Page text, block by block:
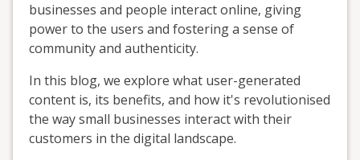
businesses and people interact online, giving
power to the users and fostering a sense of
community and authenticity.
In this blog, we explore what user-generated
content is, its benefits, and how it's revolutionised
the way small businesses interact with their
customers in the digital landscape.